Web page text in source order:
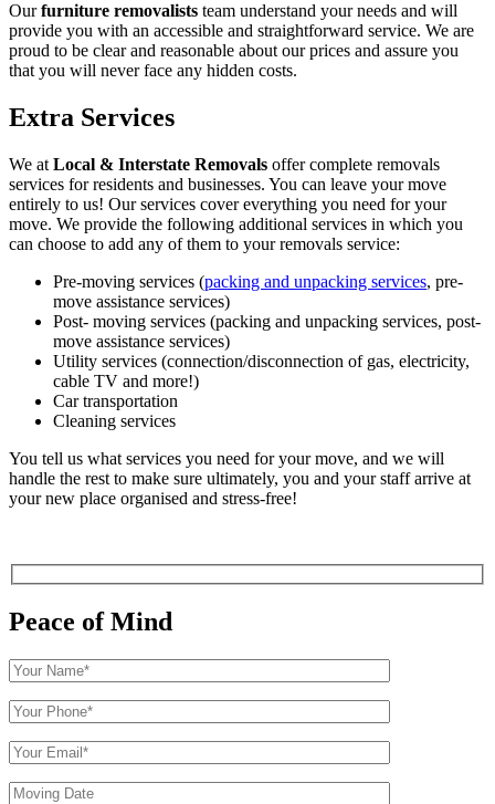
Ourfurniture removalists team understand your needs and will
provide you with an accessible and straightforward service. We are
proud to be clear and reasonable about our prices and assure you
that you will never face any hidden costs.
Extra Services
We at Local & Interstate Removals offer complete removals
services for residents and businesses. You can leave your move
entirely to us! Our services cover everything you need for your
move. We provide the following additional services in which you
can choose to add any of them to your removals service:
Pre-moving services (packing and unpacking services, pre-
move assistance services)
Post- moving services (packing and unpacking services, post-
move assistance services)
Utility services (connection/disconnection of gas, electricity,
cable TV and more!)
Car transportation
Cleaning services
You tell us what services you need for your move, and we will
handle the rest to make sure ultimately, you and your staff arrive at
your new place organised and stress-free!
Peace of Mind